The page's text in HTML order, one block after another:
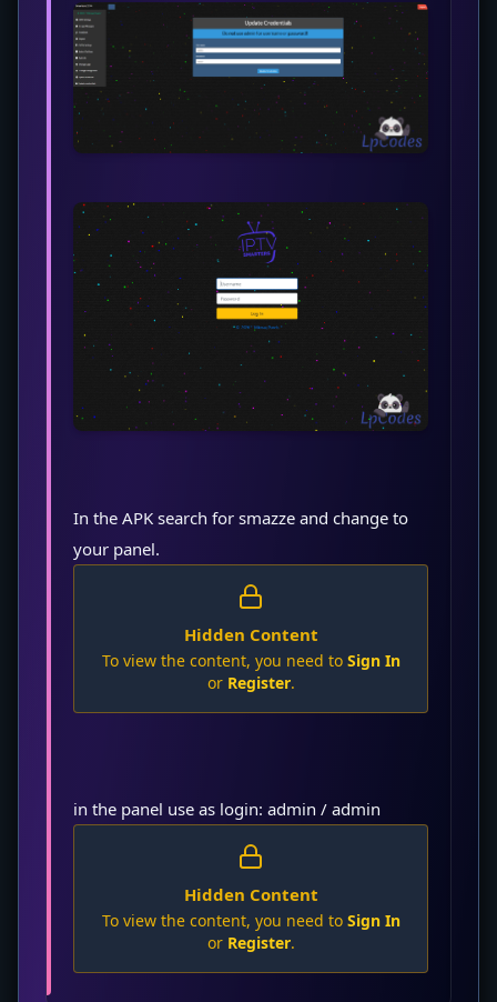
In the APK search for smazze and change to
your panel.
Hidden Content
To view the content, you need to Sign In
or Register.
in the panel use as login: admin / admin
Hidden Content
To view the content, you need to Sign In
or Register.